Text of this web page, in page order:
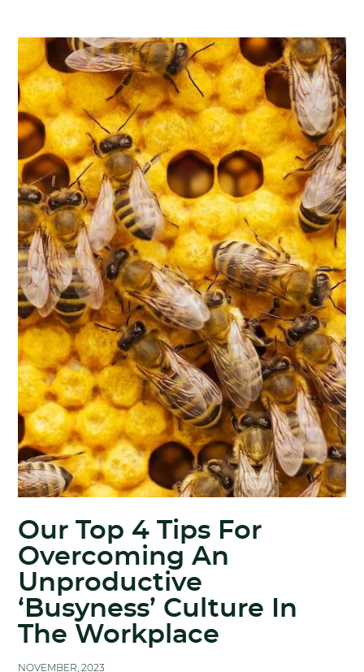
Our Top 4 Tips For
Overcoming An
Unproductive
‘Busyness’ Culture In
The Workplace
NOVEMBER, 2023